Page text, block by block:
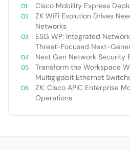
Cisco Mobility Express
ZK WiFi Evolution Drives
Networks
ESG WP: Integrated
Threat-Focused Next-
Next Gen Network Security
Transform the Workspace
Multigigabit Ethernet
ZK: Cisco APIC Enterprise
Operations